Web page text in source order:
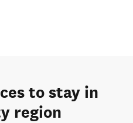
to stay in
region